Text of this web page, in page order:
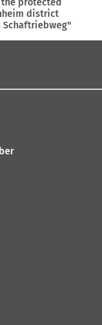
district
Schaftriebweg"